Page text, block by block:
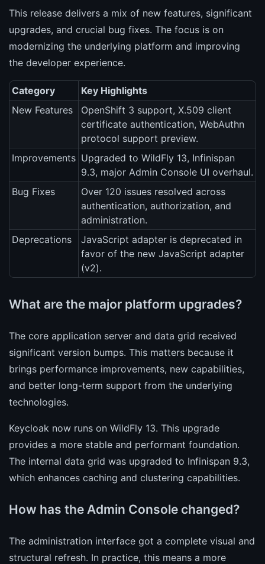
This release delivers a mix of new features, significant
upgrades, and crucial bug fixes. The focus is on
modernizing the underlying platform and improving
the developer experience.
Category
Key Highlights
New Features
OpenShift 3 support, X.509 client
certificate authentication, WebAuthn
protocol support preview.
Improvements Upgraded to WildFly 13, Infinispan
9.3, major Admin Console UI overhaul.
Bug Fixes
Over 120 issues resolved across
authentication, authorization, and
administration.
Deprecations
JavaScript adapter is deprecated in
favor of the new JavaScript adapter
(v2).
What are the major platform upgrades?
The core application server and data grid received
significant version bumps. This matters because it
brings performance improvements, new capabilities,
and better long-term support from the underlying
technologies.
Keycloak now runs on WildFly 13. This upgrade
provides a more stable and performant foundation.
The internal data grid was upgraded to Infinispan 9.3,
which enhances caching and clustering capabilities.
How has the Admin Console changed?
The administration interface got a complete visual and
structural refresh. In practice, this means a more